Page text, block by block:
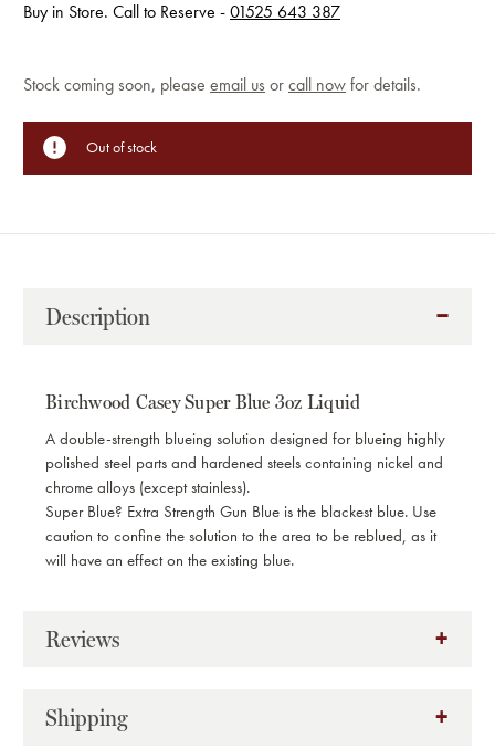
Buy in Store. Call to Reserve -01525 643 387
Current
Stock coming soon, please email us orcall nowfor details.
Out of stock
Description
Birchwood Casey Super Blue 3oz Liquid
A double-strength blueing solution designed for blueing highly
polished steel parts and hardened steels containing nickel and
chrome alloys (except stainless).
Super Blue? Extra Strength Gun Blue is the blackest blue. Use
caution to confine the solution to the area to be reblued, as it
will have an effect on the existing blue.
Reviews
Shipping